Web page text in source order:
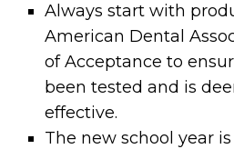
Always start with
American Dental
of Acceptance to
been tested and is
effective.
The new school year